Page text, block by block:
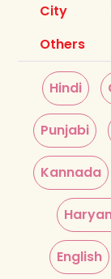
City
Others
Hindi
Punjabi
Kannada
English